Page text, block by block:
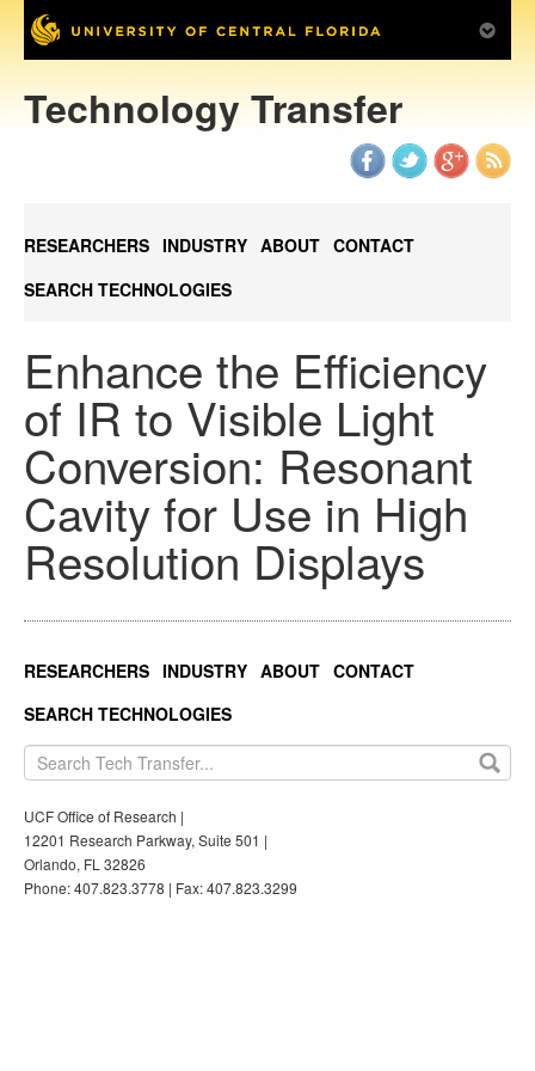
Technology Transfer
RESEARCHERS INDUSTRY ABOUT CONTACT
SEARCH TECHNOLOGIES
Enhance the Efficiency
of IR to Visible Light
Conversion: Resonant
Cavity for Use in High
Resolution Displays
RESEARCHERS INDUSTRY ABOUT CONTACT
SEARCH TECHNOLOGIES
UCF Office of Research |
12201 Research Parkway, Suite 501 |
Orlando, FL 32826
Phone: 407.823.3778 | Fax: 407.823.3299